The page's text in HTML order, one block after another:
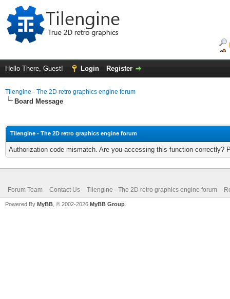
Hello There, Guest! Login Register
Tilengine - The 2D retro graphics engine forum
Board Message
Tilengine - The 2D retro graphics engine forum
Authorization code mismatch. Are you accessing this function correctly?
Forum Team Contact Us Tilengine - The 2D retro graphics engine forum
Powered By MyBB , © 2002-2026 MyBB Group